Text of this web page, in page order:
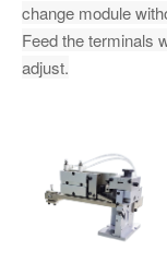
change module
Feed the terminals
adjust.